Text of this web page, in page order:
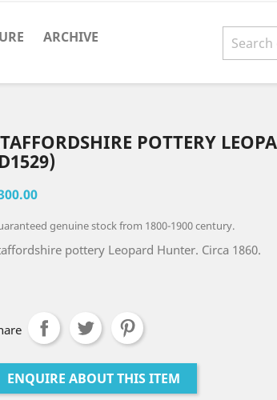
ARCHIVE
POTTERY
genuine stock from 1800-1900 century.
pottery Leopard Hunter. Circa 1860.
ENQUIRE ABOUT THIS ITEM